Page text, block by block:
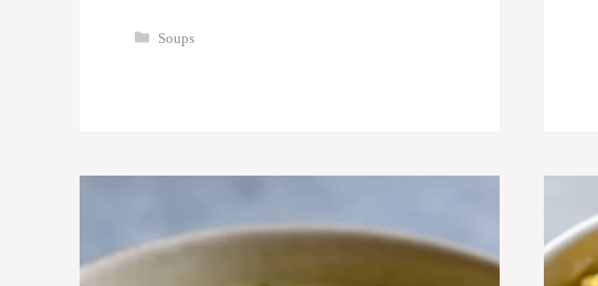
Categories
Soups